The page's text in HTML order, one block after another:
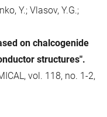
Y.; Vlasov, Y.G.;
on chalcogenide
structures".
vol. 118, no. 1-2,